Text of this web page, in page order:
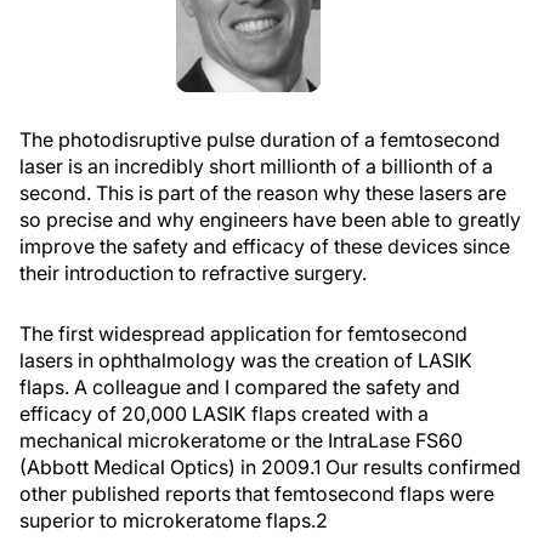
The photodisruptive pulse duration of a femtosecond
laser is an incredibly short millionth of a billionth of a
second. This is part of the reason why these lasers are
so precise and why engineers have been able to greatly
improve the safety and efficacy of these devices since
their introduction to refractive surgery.
The first widespread application for femtosecond
lasers in ophthalmology was the creation of LASIK
flaps. A colleague and I compared the safety and
efficacy of 20,000 LASIK flaps created with a
mechanical microkeratome or the IntraLase FS60
(Abbott Medical Optics) in 2009.1 Our results confirmed
other published reports that femtosecond flaps were
superior to microkeratome flaps.2